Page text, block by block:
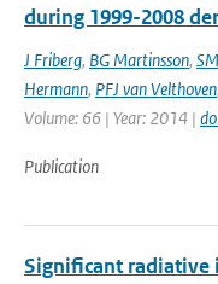
during 1999-2008
J Friberg, BG Martinsson,
Hermann, PFJ van Velthoven,
Volume: 66 | Year: 2014 |
Publication
Significant radiative